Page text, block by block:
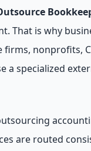
That is why
firms, nonprofits,
a specialized
are routed